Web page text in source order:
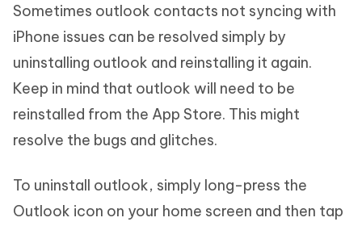
Sometimes outlook contacts not syncing with
iPhone issues can be resolved simply by
uninstalling outlook and reinstalling it again.
Keep in mind that outlook will need to be
reinstalled from the App Store. This might
resolve the bugs and glitches.
To uninstall outlook, simply long-press the
Outlook icon on your home screen and then tap